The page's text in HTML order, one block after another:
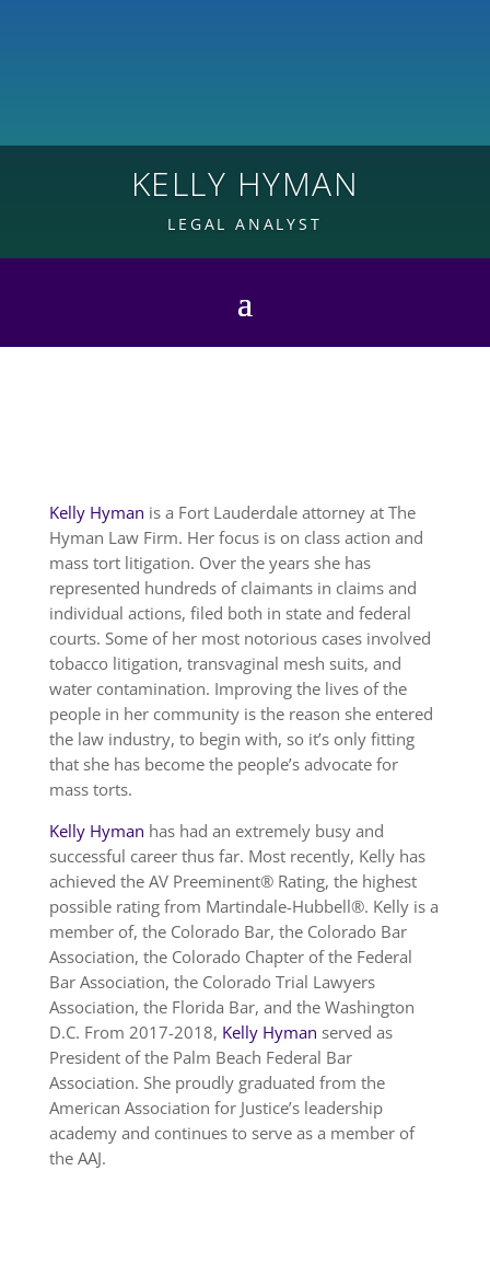
KELLY HYMAN
LEGAL ANALYST
Kelly Hyman is a Fort Lauderdale attorney at The
Hyman Law Firm. Her focus is on class action and
mass tort litigation. Over the years she has
represented hundreds of claimants in claims and
individual actions, filed both in state and federal
courts. Some of her most notorious cases involved
tobacco litigation, transvaginal mesh suits, and
water contamination. Improving the lives of the
people in her community is the reason she entered
the law industry, to begin with, so it’s only fitting
that she has become the people’s advocate for
mass torts.
Kelly Hyman has had an extremely busy and
successful career thus far. Most recently, Kelly has
achieved the AV Preeminent® Rating, the highest
possible rating from Martindale-Hubbell®. Kelly is a
member of, the Colorado Bar, the Colorado Bar
Association, the Colorado Chapter of the Federal
Bar Association, the Colorado Trial Lawyers
Association, the Florida Bar, and the Washington
D.C. From 2017-2018, Kelly Hyman served as
President of the Palm Beach Federal Bar
Association. She proudly graduated from the
American Association for Justice’s leadership
academy and continues to serve as a member of
the AAJ.